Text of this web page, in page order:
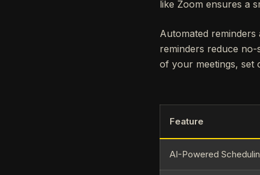
like Zoom ensures a
Automated
reminders reduce
of your meetings, set
Feature
AI-Powered